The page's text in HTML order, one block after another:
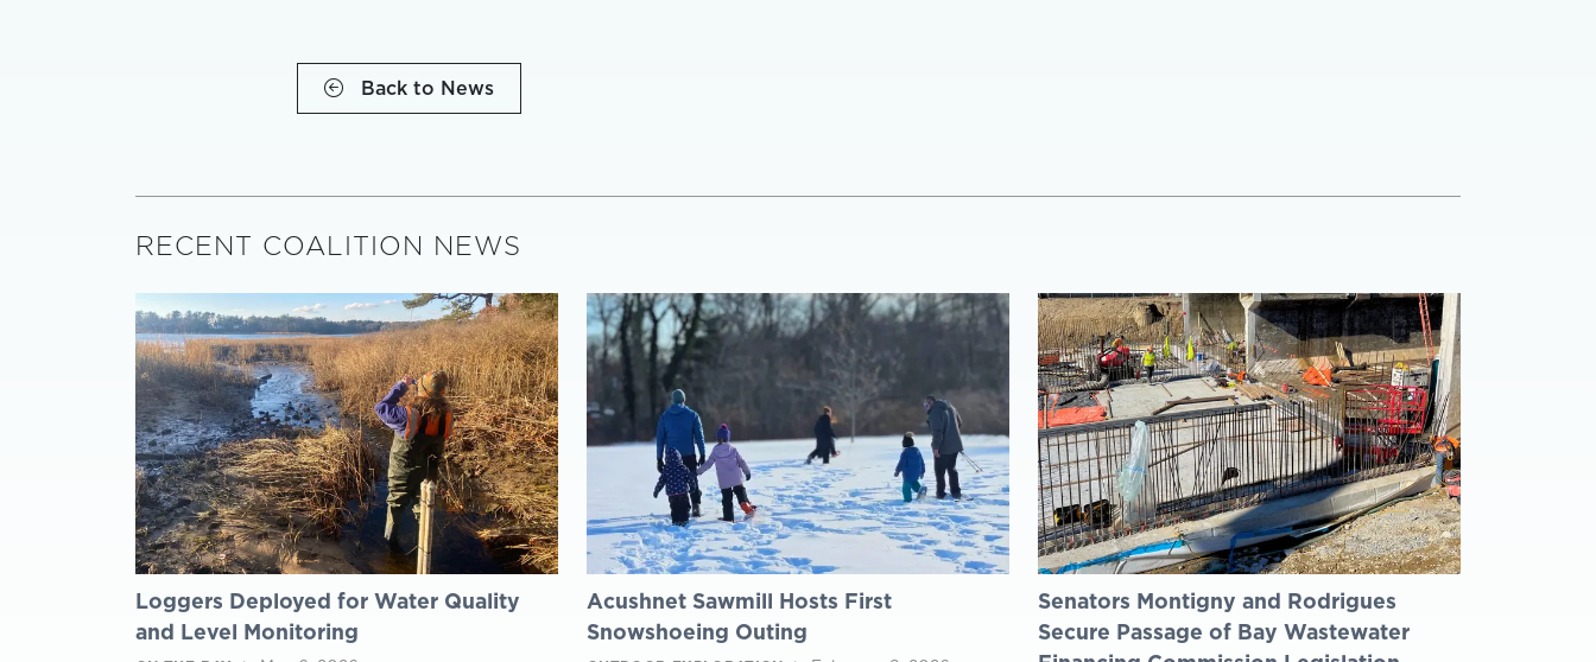
Back to News
RECENT COALITION NEWS
Loggers Deployed for Water Quality
and Level Monitoring
Acushnet Sawmill Hosts First
Snowshoeing Outing
Senators Montigny and Rodrigues
Secure Passage of Bay Wastewater